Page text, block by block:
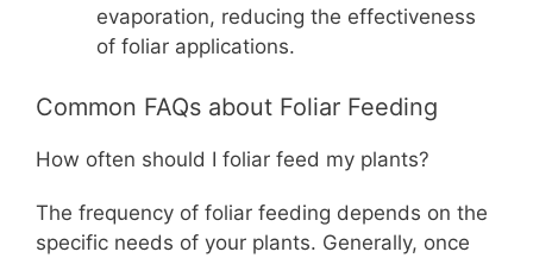
evaporation, reducing the effectiveness
of foliar applications.
Common FAQs about Foliar Feeding
How often should I foliar feed my plants?
The frequency of foliar feeding depends on the
specific needs of your plants. Generally, once